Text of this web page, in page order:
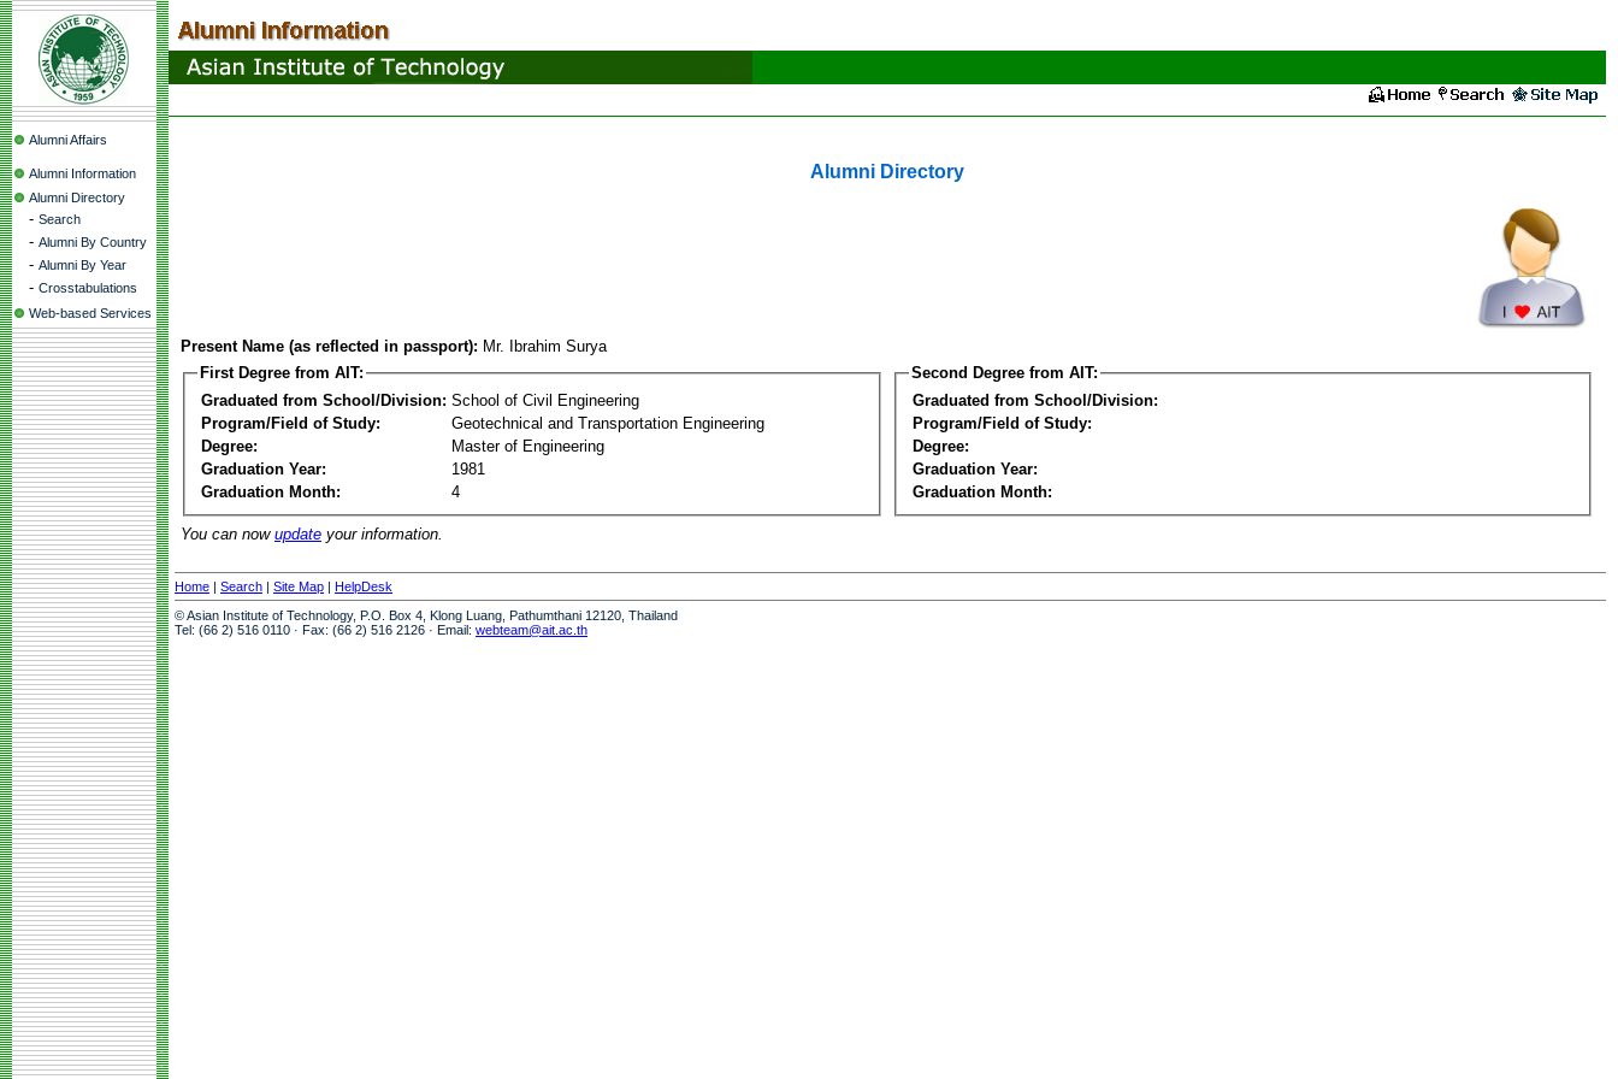
Alumni Affairs
Alumni Information
Alumni Directory
- Search
- Alumni By Country
- Alumni By Year
- Crosstabulations
Web-based Services
Alumni Directory
Present Name (as reflected in passport): Mr. Ibrahim Surya
First Degree from AIT:
Graduated from School/Division: School of Civil Engineering
Program/Field of Study:
Geotechnical and Transportation Engineering
Degree:
Master of Engineering
Graduation Year:
1981
Graduation Month:
4
Second Degree from AIT:
Graduated from School/Division:
Program/Field of Study:
Degree:
Graduation Year:
Graduation Month:
You can now update your information.
Home | Search | Site Map | HelpDesk
© Asian Institute of Technology, P.O. Box 4, Klong Luang, Pathumthani 12120, Thailand
Tel: (66 2) 516 0110 · Fax: (66 2) 516 2126 · Email: webteam@ait.ac.th